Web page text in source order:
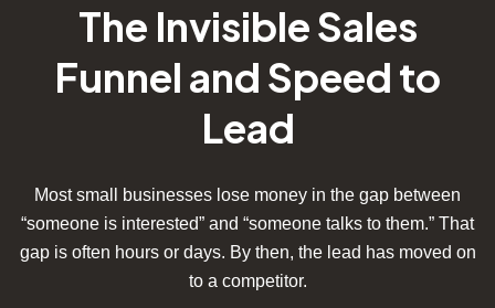
The Invisible Sales
Funnel and Speed to
Lead
Most small businesses lose money in the gap between
“someone is interested” and “someone talks to them.” That
gap is often hours or days. By then, the lead has moved on
to a competitor.